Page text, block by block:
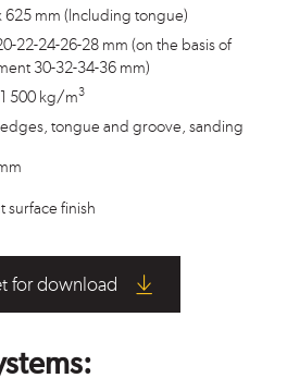
x 625 mm (Including tongue)
20-22-24-26-28 mm (on the basis of
30-32-34-36 mm)
1 500 kg/m3
tongue and groove, sanding
surface finish
for download